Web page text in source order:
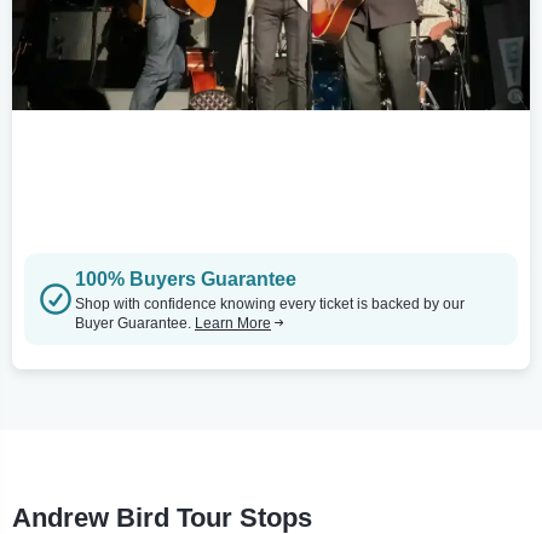
100% Buyers Guarantee
Shop with confidence knowing every ticket is backed by our
Buyer Guarantee. Learn More
Andrew Bird Tour Stops